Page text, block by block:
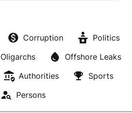
Corruption
Politics
Oligarchs
Offshore Leaks
Authorities
Sports
Persons